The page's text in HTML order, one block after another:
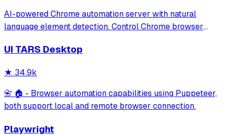
AI-powered Chrome automation server with natural
language element detection. Control Chrome browser
performance analysis. Features 91% accuracy in element
UI TARS Desktop
★ 34.9k
📇 🏠 - Browser automation capabilities using Puppeteer,
both support local and remote browser connection.
Playwright